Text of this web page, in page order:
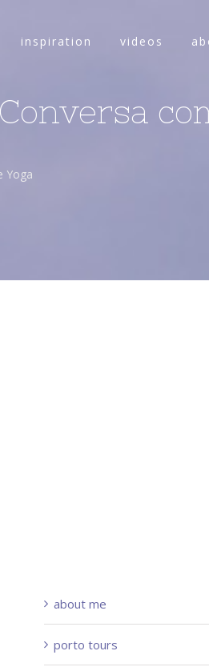
inspiration videos
Yoga
about me
porto tours